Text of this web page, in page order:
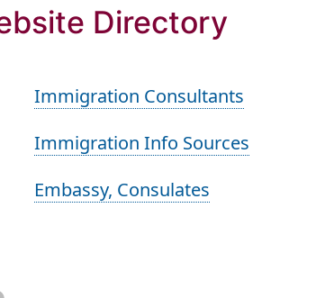
Directory
Immigration Consultants
Immigration Info Sources
Embassy, Consulates